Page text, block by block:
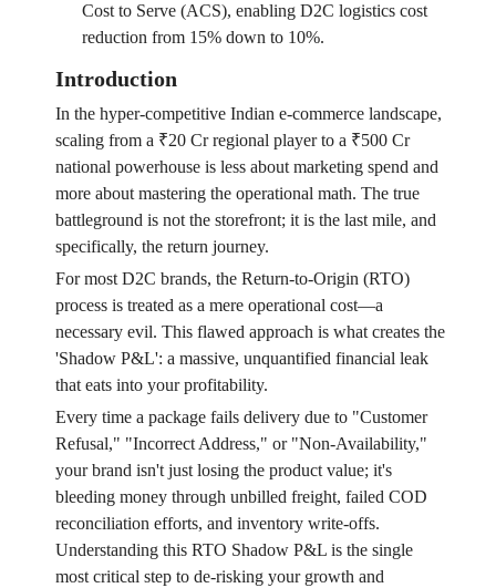
Cost to Serve (ACS), enabling D2C logistics cost
reduction from 15% down to 10%.
Introduction
In the hyper-competitive Indian e-commerce landscape,
scaling from a ₹20 Cr regional player to a ₹500 Cr
national powerhouse is less about marketing spend and
more about mastering the operational math. The true
battleground is not the storefront; it is the last mile, and
specifically, the return journey.
For most D2C brands, the Return-to-Origin (RTO)
process is treated as a mere operational cost—a
necessary evil. This flawed approach is what creates the
'Shadow P&L': a massive, unquantified financial leak
that eats into your profitability.
Every time a package fails delivery due to "Customer
Refusal," "Incorrect Address," or "Non-Availability,"
your brand isn't just losing the product value; it's
bleeding money through unbilled freight, failed COD
reconciliation efforts, and inventory write-offs.
Understanding this RTO Shadow P&L is the single
most critical step to de-risking your growth and